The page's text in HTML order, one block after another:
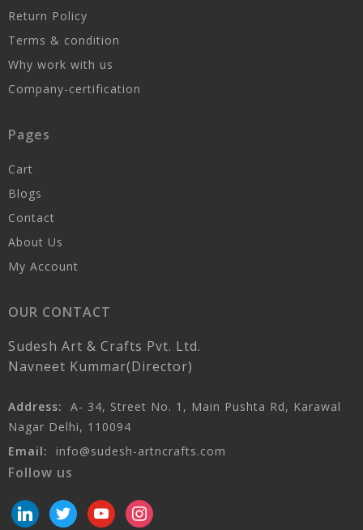
Return Policy
Terms & condition
Why work with us
Company-certification
Pages
Cart
Blogs
Contact
About Us
My Account
OUR CONTACT
Sudesh Art & Crafts Pvt. Ltd.
Navneet Kummar(Director)
Address:
A- 34, Street No. 1, Main Pushta Rd, Karawal
Nagar Delhi, 110094
Email:
info@sudesh-artncrafts.com
Follow us
linkedintwitteryoutubeinstagram